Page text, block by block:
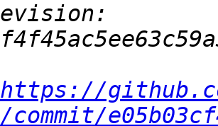
https://